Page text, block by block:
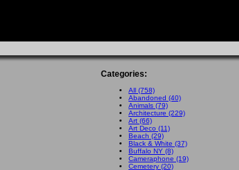
Categories:
All (758)
Abandoned (40)
Animals (79)
Architecture (229)
Art (66)
Art Deco (11)
Beach (29)
Black & White (37)
Buffalo NY (8)
Cameraphone (19)
Cemetery (20)